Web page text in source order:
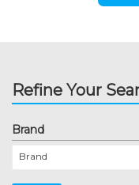
Refine Your
Brand
Brand